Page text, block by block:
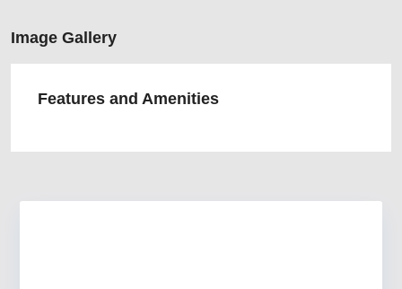
Image Gallery
Features and Amenities